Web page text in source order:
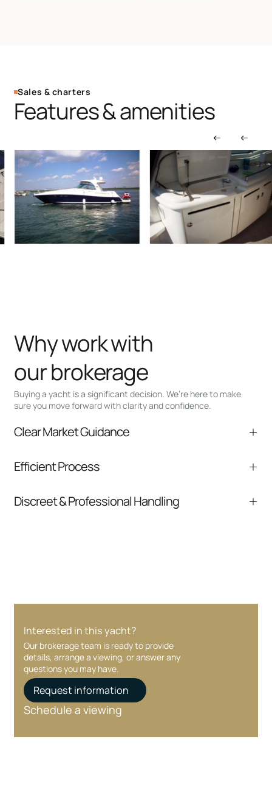
Sales & charters
Features & amenities
Buying a yacht is a significant decision. We’re here to make
sure you move forward with clarity and confidence.
Why work with
our brokerage
Clear Market Guidance
comparable listings, and next steps without
Efficient Process
communication and coordination
Discreet & Professional Handling
Interested in this yacht?
Our brokerage team is ready to provide
details, arrange a viewing, or answer any
questions you may have.
Request information
Schedule a viewing